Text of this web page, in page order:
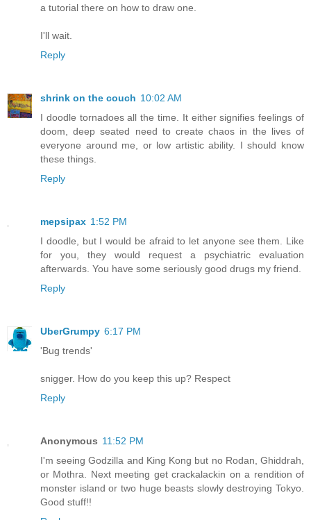
a tutorial there on how to draw one.
I'll wait.
Reply
shrink on the couch 10:02 AM
I doodle tornadoes all the time. It either signifies feelings of
doom, deep seated need to create chaos in the lives of
everyone around me, or low artistic ability. I should know
these things.
Reply
mepsipax 1:52 PM
I doodle, but I would be afraid to let anyone see them. Like
for you, they would request a psychiatric evaluation
afterwards. You have some seriously good drugs my friend.
Reply
UberGrumpy 6:17 PM
'Bug trends'
snigger. How do you keep this up? Respect
Reply
Anonymous 11:52 PM
I'm seeing Godzilla and King Kong but no Rodan, Ghiddrah,
or Mothra. Next meeting get crackalackin on a rendition of
monster island or two huge beasts slowly destroying Tokyo.
Good stuff!!